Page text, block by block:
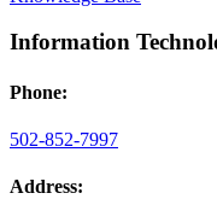
Information
Phone:
502-852-7997
Address: